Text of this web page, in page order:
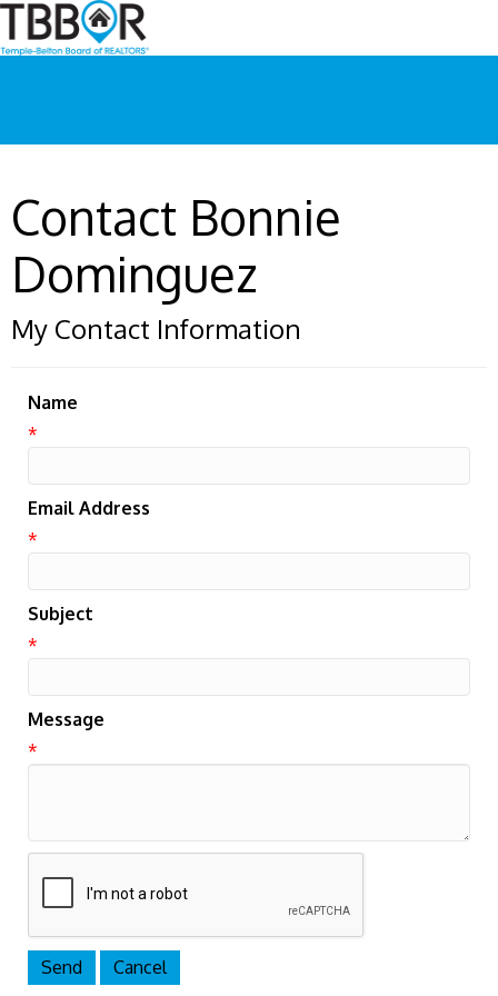
Contact Bonnie
Dominguez
My Contact Information
Name
*
Email Address
*
Subject
*
Message
*